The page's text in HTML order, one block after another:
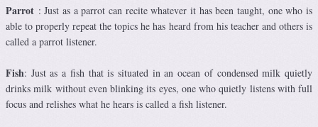
Parrot : Just as a parrot can recite whatever it has been taught, one who is
able to properly repeat the topics he has heard from his teacher and others is
called a parrot listener.
Fish: Just as a fish that is situated in an ocean of condensed milk quietly
drinks milk without even blinking its eyes, one who quietly listens with full
focus and relishes what he hears is called a fish listener.